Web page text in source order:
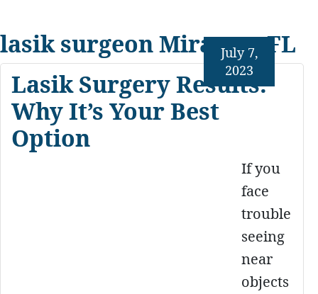
lasik surgeon Miramar FL
Lasik Surgery Results:
Why It’s Your Best
Option
July 7,
2023
If you
face
trouble
seeing
near
objects